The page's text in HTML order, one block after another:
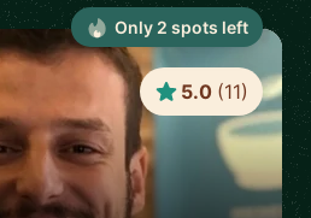
5.0 (11)
Only 2 spots left